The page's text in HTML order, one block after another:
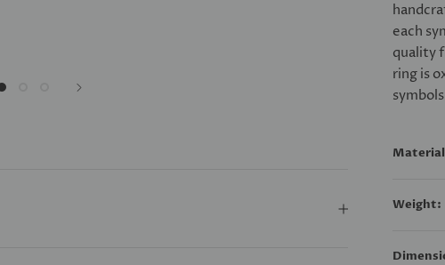
each
quality
ring is
Weight: